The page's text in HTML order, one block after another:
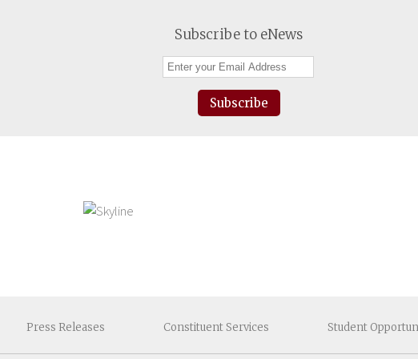
Subscribe to eNews
Subscribe
Press Releases Constituent Services Student